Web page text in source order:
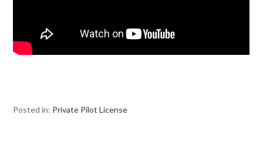
Posted in: Private Pilot License